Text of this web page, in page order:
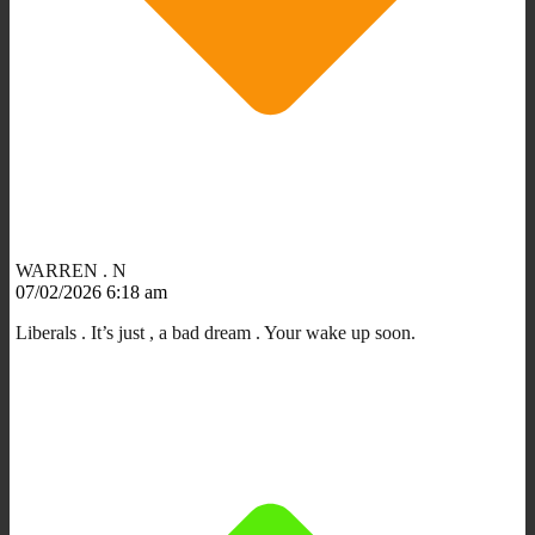
WARREN . N
07/02/2026 6:18 am
Liberals . It’s just , a bad dream . Your wake up soon.